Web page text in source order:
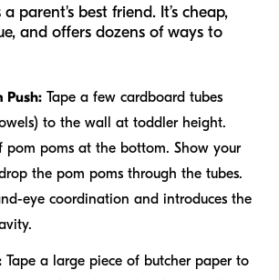
a parent's best friend. It’s cheap,
and offers dozens of ways to
Push: Tape a few cardboard tubes
to the wall at toddler height.
pom poms at the bottom. Show your
the pom poms through the tubes.
eye coordination and introduces the
Tape a large piece of butcher paper to